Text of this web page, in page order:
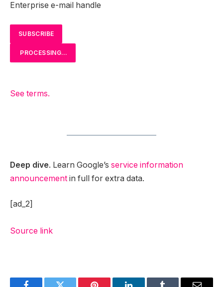
Enterprise e-mail handle
SUBSCRIBE
PROCESSING…
See terms.
Deep dive. Learn Google’s service information
announcement in full for extra data.
[ad_2]
Source link